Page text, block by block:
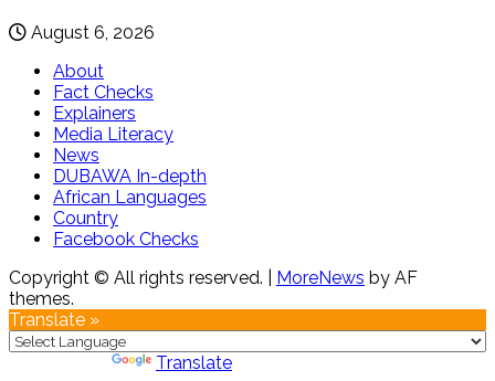
August 6, 2026
About
Fact Checks
Explainers
Media Literacy
News
DUBAWA In-depth
African Languages
Country
Facebook Checks
Copyright © All rights reserved.
MoreNews by AF
themes.
Translate »
Translate